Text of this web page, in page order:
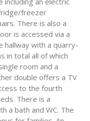
freezer
There is also a
is accessed via a
hallway with a quarry-
in total all of which
room and a
double offers a TV
to the fourth
There is a
a bath and WC. The